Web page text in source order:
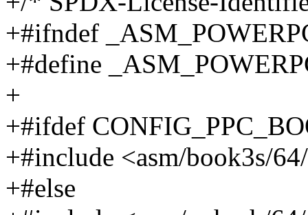
+#ifndef
+#define
+
+#ifdef
+#include <asm/book3s/
+#else